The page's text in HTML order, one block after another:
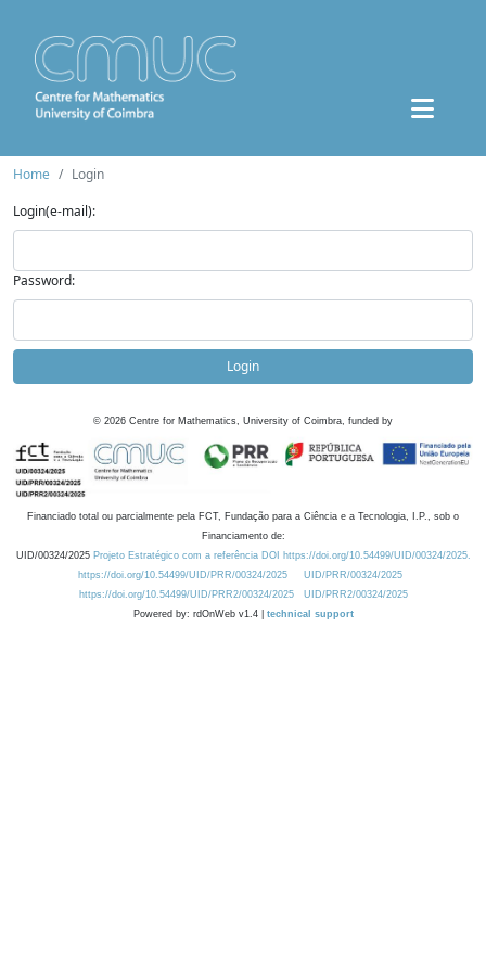
Home
Login
Login(e-mail):
Password:
Login
© 2026 Centre for Mathematics, University of Coimbra, funded by
Financiado total ou parcialmente pela FCT, Fundação para a Ciência e a Tecnologia, I.P., sob o
Financiamento de:
UID/00324/2025 Projeto Estratégico com a referência DOI https://doi.org/10.54499/UID/00324/2025.
https://doi.org/10.54499/UID/PRR/00324/2025
UID/PRR/00324/2025
https://doi.org/10.54499/UID/PRR2/00324/2025
UID/PRR2/00324/2025
Powered by: rdOnWeb v1.4 | technical support